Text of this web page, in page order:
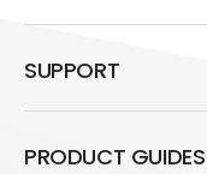
SUPPORT
PRODUCT GUIDES